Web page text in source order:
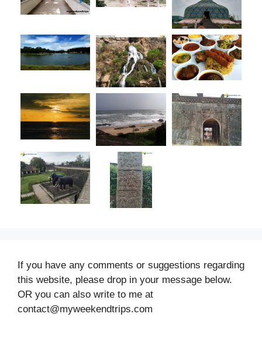
If you have any comments or suggestions regarding
this website, please drop in your message below.
OR you can also write to me at
contact@myweekendtrips.com